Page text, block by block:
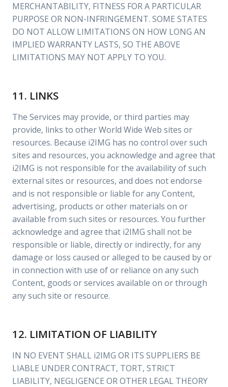
MERCHANTABILITY, FITNESS FOR A PARTICULAR
PURPOSE OR NON-INFRINGEMENT. SOME STATES
DO NOT ALLOW LIMITATIONS ON HOW LONG AN
IMPLIED WARRANTY LASTS, SO THE ABOVE
LIMITATIONS MAY NOT APPLY TO YOU.
11. LINKS
The Services may provide, or third parties may
provide, links to other World Wide Web sites or
resources. Because i2IMG has no control over such
sites and resources, you acknowledge and agree that
i2IMG is not responsible for the availability of such
external sites or resources, and does not endorse
and is not responsible or liable for any Content,
advertising, products or other materials on or
available from such sites or resources. You further
acknowledge and agree that i2IMG shall not be
responsible or liable, directly or indirectly, for any
damage or loss caused or alleged to be caused by or
in connection with use of or reliance on any such
Content, goods or services available on or through
any such site or resource.
12. LIMITATION OF LIABILITY
IN NO EVENT SHALL i2IMG OR ITS SUPPLIERS BE
LIABLE UNDER CONTRACT, TORT, STRICT
LIABILITY, NEGLIGENCE OR OTHER LEGAL THEORY